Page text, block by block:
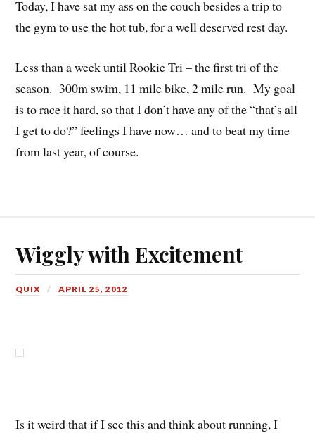
Today, I have sat my ass on the couch besides a trip to
the gym to use the hot tub, for a well deserved rest day.
Less than a week until Rookie Tri – the first tri of the
season. 300m swim, 11 mile bike, 2 mile run. My goal
is to race it hard, so that I don’t have any of the “that’s all
I get to do?” feelings I have now… and to beat my time
from last year, of course.
Wiggly with Excitement
QUIX APRIL 25, 2012
Is it weird that if I see this and think about running, I